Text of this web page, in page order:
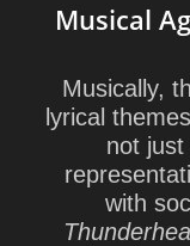
Musical
Musically,
lyrical
not
with